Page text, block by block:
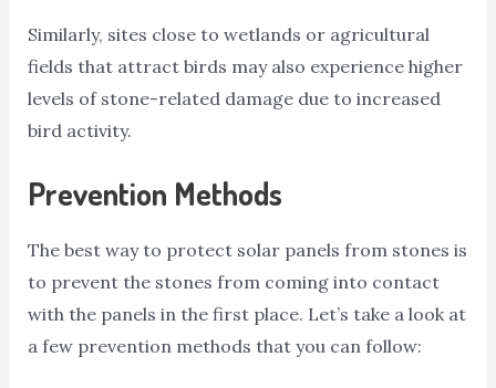
Similarly, sites close to wetlands or agricultural
fields that attract birds may also experience higher
levels of stone-related damage due to increased
bird activity.
Prevention Methods
The best way to protect solar panels from stones is
to prevent the stones from coming into contact
with the panels in the first place. Let’s take a look at
a few prevention methods that you can follow: